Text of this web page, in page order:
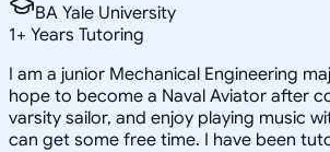
BA Yale University
1+ Years Tutoring
I am a junior Mechanical Engineering
hope to become a Naval Aviator after
varsity sailor, and enjoy playing music
can get some free time. I have been